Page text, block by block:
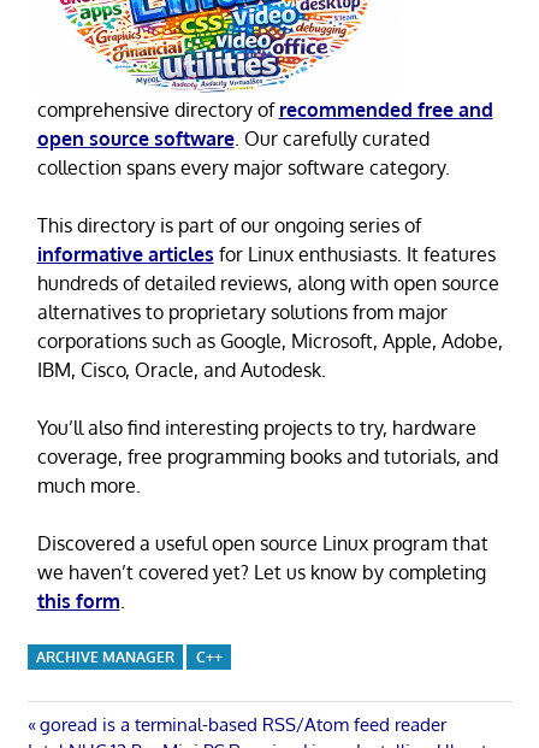
comprehensive directory of recommended free and
open source software. Our carefully curated
collection spans every major software category.
This directory is part of our ongoing series of
informative articles for Linux enthusiasts. It features
hundreds of detailed reviews, along with open source
alternatives to proprietary solutions from major
corporations such as Google, Microsoft, Apple, Adobe,
IBM, Cisco, Oracle, and Autodesk.
You’ll also find interesting projects to try, hardware
coverage, free programming books and tutorials, and
much more.
Discovered a useful open source Linux program that
we haven’t covered yet? Let us know by completing
this form
ARCHIVE MANAGER C++
Post
Previous
goread is a terminal-based RSS/Atom feed reader